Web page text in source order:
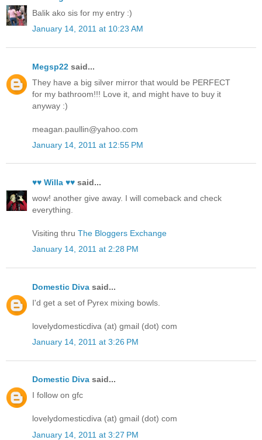
Balik ako sis for my entry :)
January 14, 2011 at 10:23 AM
Megsp22 said...
They have a big silver mirror that would be PERFECT
for my bathroom!!! Love it, and might have to buy it
anyway :)
meagan.paullin@yahoo.com
January 14, 2011 at 12:55 PM
♥♥ Willa ♥♥ said...
wow! another give away. I will comeback and check
everything.
Visiting thru The Bloggers Exchange
January 14, 2011 at 2:28 PM
Domestic Diva said...
I'd get a set of Pyrex mixing bowls.
lovelydomesticdiva (at) gmail (dot) com
January 14, 2011 at 3:26 PM
Domestic Diva said...
I follow on gfc
lovelydomesticdiva (at) gmail (dot) com
January 14, 2011 at 3:27 PM